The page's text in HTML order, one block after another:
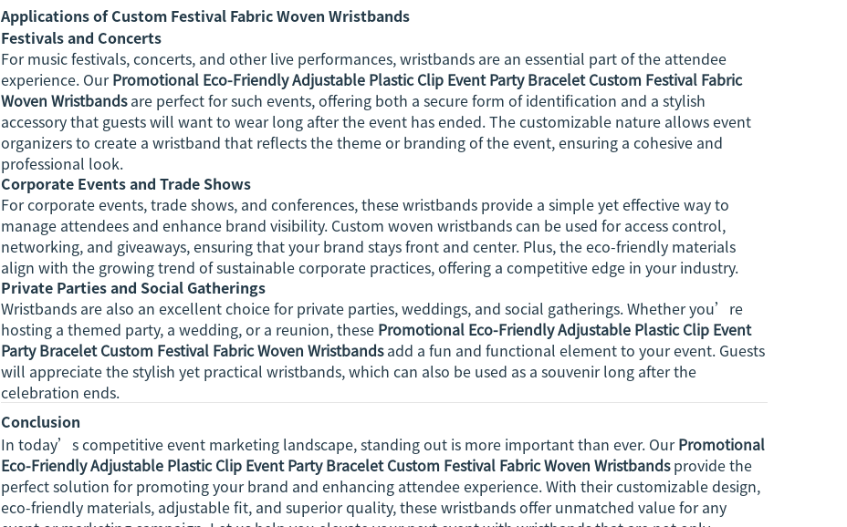
Applications of Custom Festival Fabric Woven Wristbands
Festivals and Concerts
For music festivals, concerts, and other live performances, wristbands are an essential part of the attendee
experience. OurPromotional Eco-Friendly Adjustable Plastic Clip Event Party Bracelet Custom Festival Fabric
Woven Wristbandsare perfect for such events, offering both a secure form of identification and a stylish
accessory that guests will want to wear long after the event has ended. The customizable nature allows event
organizers to create a wristband that reflects the theme or branding of the event, ensuring a cohesive and
professional look.
Corporate Events and Trade Shows
For corporate events, trade shows, and conferences, these wristbands provide a simple yet effective way to
manage attendees and enhance brand visibility. Custom woven wristbands can be used for access control,
networking, and giveaways, ensuring that your brand stays front and center. Plus, the eco-friendly materials
align with the growing trend of sustainable corporate practices, offering a competitive edge in your industry.
Private Parties and Social Gatherings
Wristbands are also an excellent choice for private parties, weddings, and social gatherings. Whether you’re
hosting a themed party, a wedding, or a reunion, these Promotional Eco-Friendly Adjustable Plastic Clip Event
Party Bracelet Custom Festival Fabric Woven Wristbandsadd a fun and functional element to your event. Guests
will appreciate the stylish yet practical wristbands, which can also be used as a souvenir long after the
celebration ends.
Conclusion
In today’s competitive event marketing landscape, standing out is more important than ever. OurPromotional
Eco-Friendly Adjustable Plastic Clip Event Party Bracelet Custom Festival Fabric Woven Wristbandsprovide the
perfect solution for promoting your brand and enhancing attendee experience. With their customizable design,
eco-friendly materials, adjustable fit, and superior quality, these wristbands offer unmatched value for any